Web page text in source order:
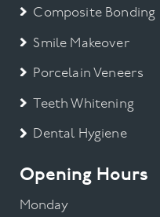
Composite Bonding
Smile Makeover
Porcelain Veneers
Teeth Whitening
Dental Hygiene
Opening Hours
Monday